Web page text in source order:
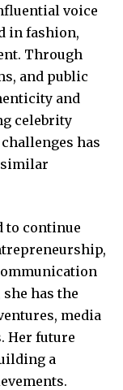
voice
in fashion,
Through
and public
and
celebrity
has
similar
to continue
has the
media
Her future
a